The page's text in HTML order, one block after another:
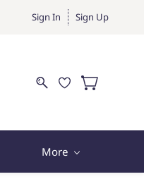
Sign In Sign Up
More